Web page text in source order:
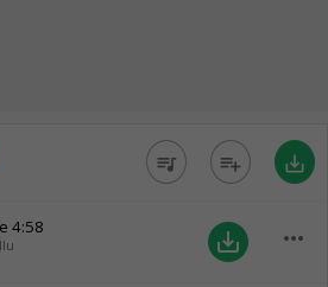
queue_music playlist_add save_alt
4:58
save_alt more_horiz